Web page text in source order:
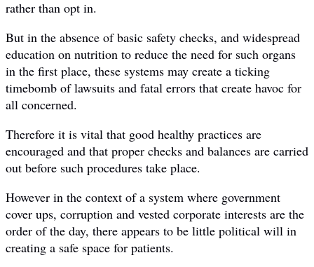
rather than opt in.
But in the absence of basic safety checks, and widespread
education on nutrition to reduce the need for such organs
in the first place, these systems may create a ticking
timebomb of lawsuits and fatal errors that create havoc for
all concerned.
Therefore it is vital that good healthy practices are
encouraged and that proper checks and balances are carried
out before such procedures take place.
However in the context of a system where government
cover ups, corruption and vested corporate interests are the
order of the day, there appears to be little political will in
creating a safe space for patients.